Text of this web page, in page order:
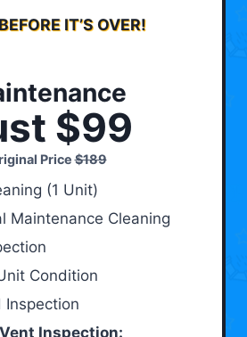
IT’S OVER!
$99
Price$189
(1 Unit)
Maintenance Cleaning
Condition
Inspection
Inspection: